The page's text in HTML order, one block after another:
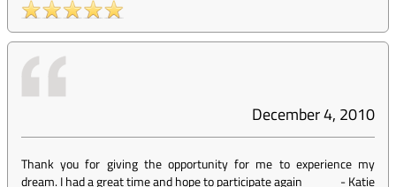
December 4, 2010
Thank you for giving the opportunity for me to experience my
dream. I had a great time and hope to participate again
-Katie